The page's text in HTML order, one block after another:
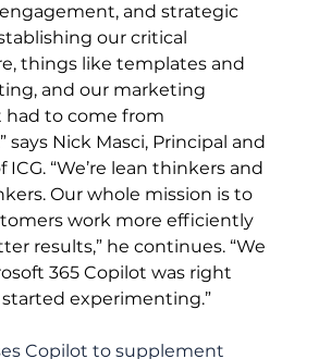
and strategic
our critical
things like templates and
and our marketing
to come from
says Nick Masci, Principal and
“We’re lean thinkers and
Our whole mission is to
work more efficiently
results,” he continues. “We
365 Copilot was right
experimenting.”
Copilot to supplement